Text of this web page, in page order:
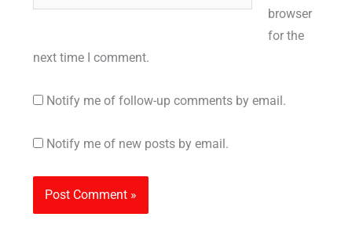
browser
for the
next time I comment.
Notify me of follow-up comments by email.
Notify me of new posts by email.